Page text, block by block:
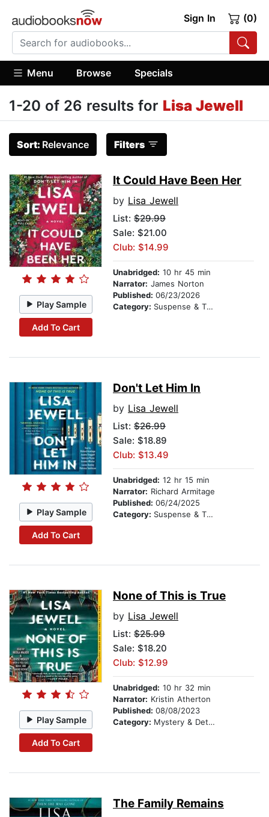
Sign In (0)
Menu Browse Specials
1-20 of 26 results for Lisa Jewell
Sort: Relevance Filters
Play Sample
Add To Cart
It Could Have Been Her
by Lisa Jewell
List: $29.99
Sale: $21.00
Club: $14.99
Unabridged: 10 hr 45 min
Narrator: James Norton
Published: 06/23/2026
Category: Suspense & Thriller
Play Sample
Add To Cart
Don't Let Him In
by Lisa Jewell
List: $26.99
Sale: $18.89
Club: $13.49
Unabridged: 12 hr 15 min
Narrator: Richard Armitage
Published: 06/24/2025
Category: Suspense & Thriller
Play Sample
Add To Cart
None of This is True
by Lisa Jewell
List: $25.99
Sale: $18.20
Club: $12.99
Unabridged: 10 hr 32 min
Narrator: Kristin Atherton
Published: 08/08/2023
Category: Mystery & Detective
The Family Remains